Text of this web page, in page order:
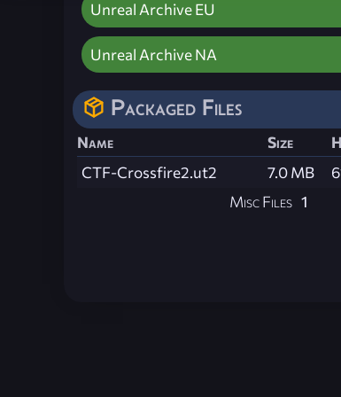
Unreal Archive EU
Unreal Archive NA
Packaged Files
Name Size
CTF-Crossfire2.ut2
7.0 MB
Misc Files 1